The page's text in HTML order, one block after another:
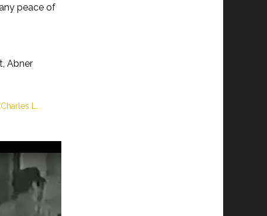
peace of
Abner
L.